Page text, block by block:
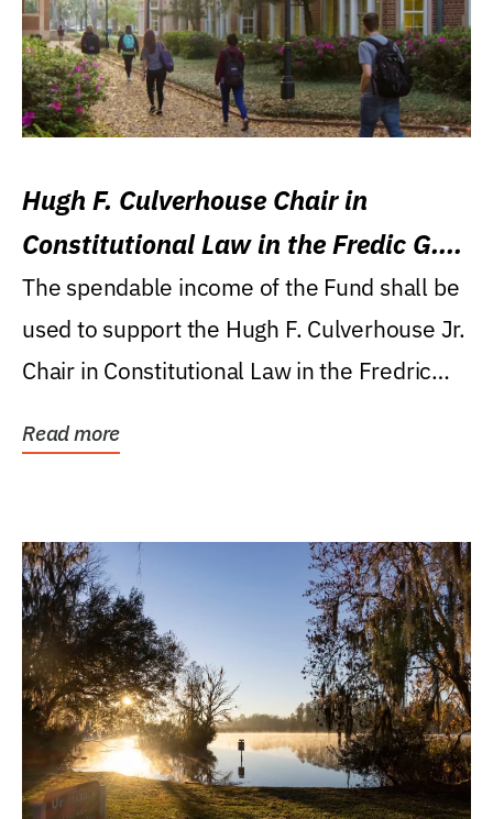
Hugh F. Culverhouse Chair in
Constitutional Law in the Fredic G.
Levin College of Law
The spendable income of the Fund shall be
used to support the Hugh F. Culverhouse Jr.
Chair in Constitutional Law in the Fredric
Read more